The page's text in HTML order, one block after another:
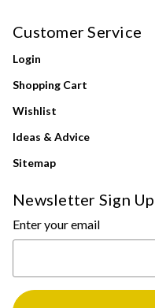
Customer Service
Login
Shopping Cart
Wishlist
Ideas & Advice
Sitemap
Newsletter Sign Up
Enter your email